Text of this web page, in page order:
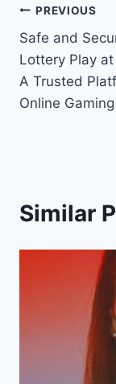
Post
PREVIOUS
Safe and
Lottery Play
A Trusted
Online Gaming
Similar